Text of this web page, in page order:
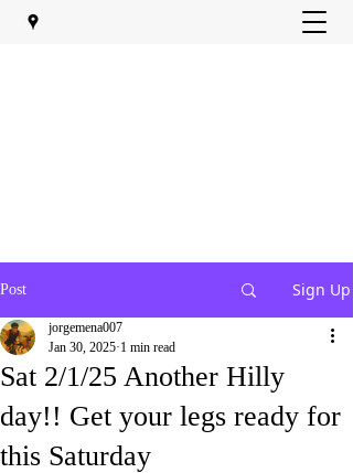
Post Sign Up
Sat 2/1/25 Another Hilly
day!! Get your legs ready for
this Saturday
jorgemena007
Jan 30, 2025 1 min read